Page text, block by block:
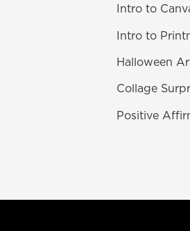
Intro to
Intro to
Halloween
Collage
Positive